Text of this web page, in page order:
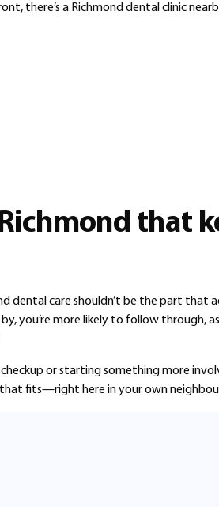
there’s a Richmond dental clinic
that
dental care shouldn’t be the part that
you’re more likely to follow through,
or starting something more
that fits—right here in your own